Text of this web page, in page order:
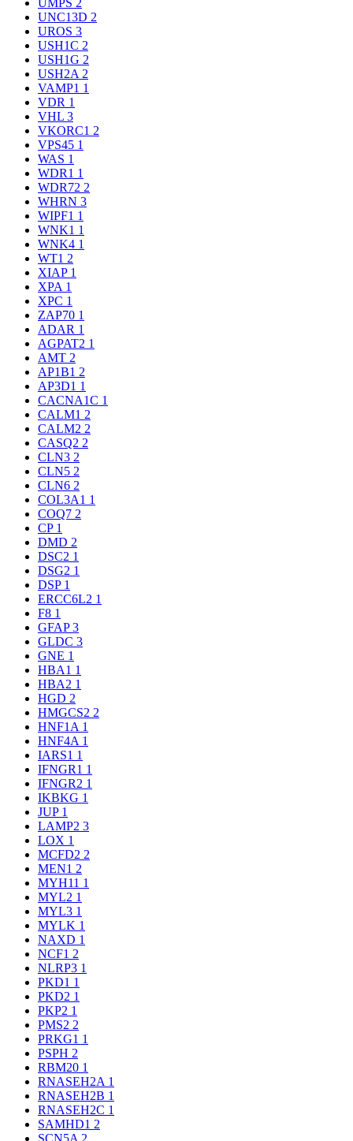
UMPS 2
UNC13D 2
UROS 3
USH1C 2
USH1G 2
USH2A 2
VAMP1 1
VDR 1
VHL 3
VKORC1 2
VPS45 1
WAS 1
WDR1 1
WDR72 2
WHRN 3
WIPF1 1
WNK1 1
WNK4 1
WT1 2
XIAP 1
XPA 1
XPC 1
ZAP70 1
ADAR 1
AGPAT2 1
AMT 2
AP1B1 2
AP3D1 1
CACNA1C 1
CALM1 2
CALM2 2
CASQ2 2
CLN3 2
CLN5 2
CLN6 2
COL3A1 1
COQ7 2
CP 1
DMD 2
DSC2 1
DSG2 1
DSP 1
ERCC6L2 1
F8 1
GFAP3
GLDC 3
GNE 1
HBA1 1
HBA2 1
HGD 2
HMGCS2 2
HNF1A 1
HNF4A 1
IARS1 1
IFNGR1 1
IFNGR2 1
IKBKG 1
JUP 1
LAMP2 3
LOX 1
MCFD2 2
MEN1 2
MYH11 1
MYL2 1
MYL3 1
MYLK 1
NAXD 1
NCF1 2
NLRP3 1
PKD1 1
PKD2 1
PKP2 1
PMS2 2
PRKG1 1
PSPH 2
RBM20 1
RNASEH2A 1
RNASEH2B 1
RNASEH2C 1
SAMHD1 2
SCN5A 2